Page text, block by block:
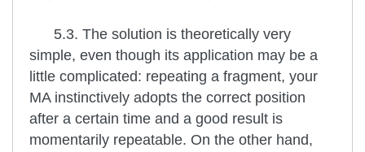
5.3. The solution is theoretically very
simple, even though its application may be a
little complicated: repeating a fragment, your
MA instinctively adopts the correct position
after a certain time and a good result is
momentarily repeatable. On the other hand,